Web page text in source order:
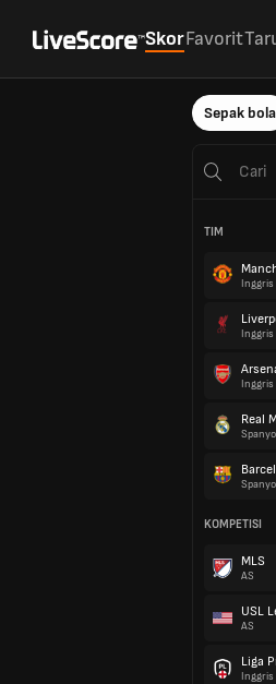
SkorFavorit
Sepak bola
TIM
Inggris
Inggris
Inggris
Real
KOMPETISI
MLS
AS
USL
AS
Liga
Inggris